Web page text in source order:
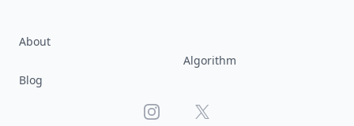
About
Blog
Algorithm
Instagram
X